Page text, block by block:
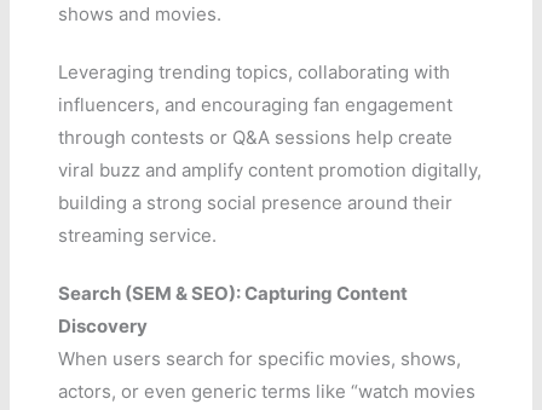
shows and movies.
Leveraging trending topics, collaborating with
influencers, and encouraging fan engagement
through contests or Q&A sessions help create
viral buzz and amplify content promotion digitally,
building a strong social presence around their
streaming service.
Search (SEM & SEO): Capturing Content
Discovery
When users search for specific movies, shows,
actors, or even generic terms like “watch movies